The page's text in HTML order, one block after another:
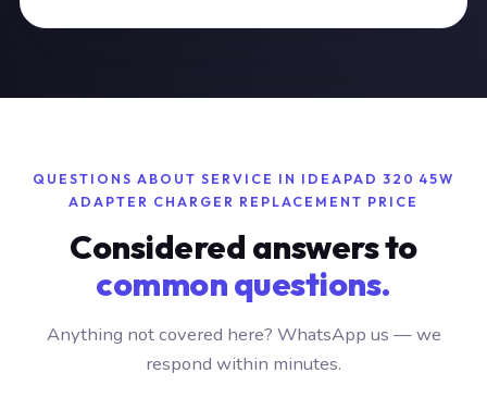
QUESTIONS ABOUT SERVICE IN IDEAPAD 320 45W
ADAPTER CHARGER REPLACEMENT PRICE
Considered answers to
common questions.
Anything not covered here? WhatsApp us — we
respond within minutes.